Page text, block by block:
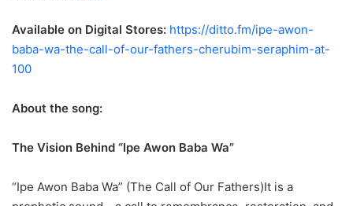
Available on Digital Stores: https://ditto.fm/ipe-awon-
baba-wa-the-call-of-our-fathers-cherubim-seraphim-at-
100
About the song:
The Vision Behind “Ipe Awon Baba Wa”
“Ipe Awon Baba Wa” (The Call of Our Fathers)It is a